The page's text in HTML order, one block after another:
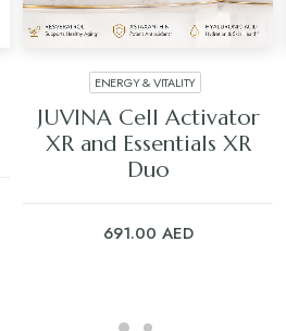
ADD TO CART
ENERGY & VITALITY
JUVINA Cell Activator
XR and Essentials XR
Duo
691.00 AED